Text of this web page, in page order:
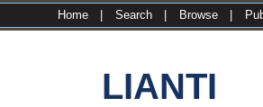
Home Search Browse
LIANTI